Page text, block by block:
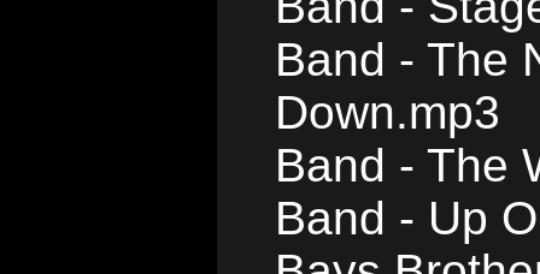
Band - The
Down.mp3
Band - The
Band - Up